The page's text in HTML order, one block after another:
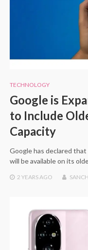
TECHNOLOGY
Google is
to Include
Capacity
Google has declared
will be available on its
2 YEARS AGO